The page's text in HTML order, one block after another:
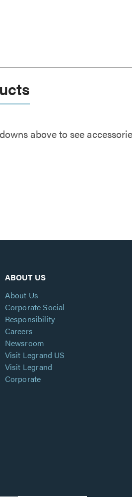
above to see
ABOUT US
About Us
Corporate Social
Responsibility
Careers
Newsroom
Visit Legrand US
Visit Legrand
Corporate